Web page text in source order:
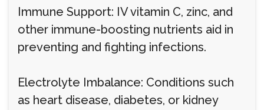
Immune Support: IV vitamin C, zinc, and
other immune-boosting nutrients aid in
preventing and fighting infections.
Electrolyte Imbalance: Conditions such
as heart disease, diabetes, or kidney